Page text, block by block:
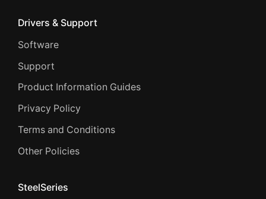
Drivers & Support
Software
Support
Product Information Guides
Privacy Policy
Terms and Conditions
Other Policies
SteelSeries